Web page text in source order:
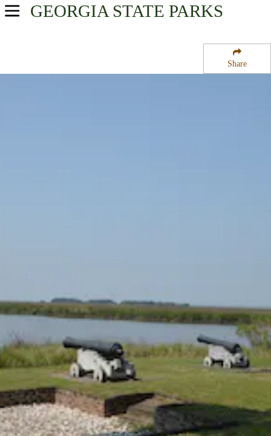
Share
GEORGIA STATE PARKS
USA Parks
Georgia Coast Region